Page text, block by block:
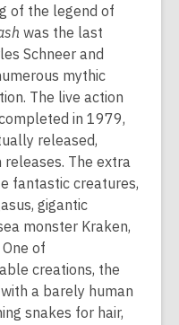
of the legend of
was the last
Schneer and
mythic
The live action
in 1979,
released,
The extra
fantastic creatures,
gigantic
monster Kraken,
of
creations, the
a barely human
snakes for hair,